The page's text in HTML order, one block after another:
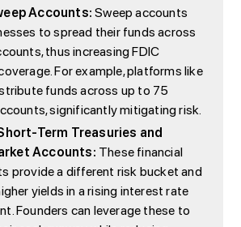
Accounts:Sweep accounts
to spread their funds across
thus increasing FDIC
For example, platforms like
funds across up to 75
significantly mitigating risk.
Term Treasuries and
Accounts:These financial
provide a different risk bucket and
yields in a rising interest rate
Founders can leverage these to